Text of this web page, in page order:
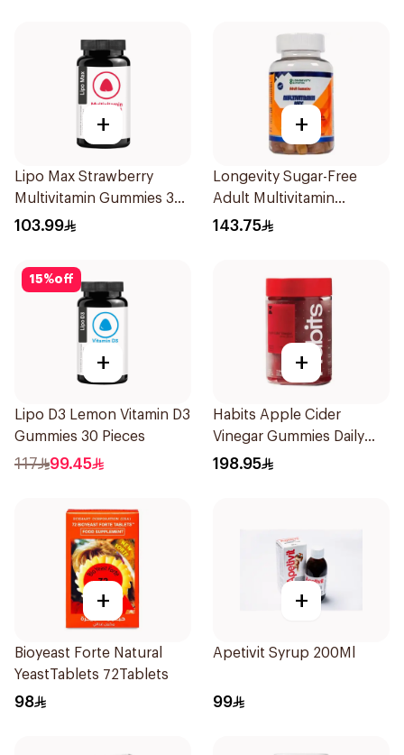
+
Lipo Max Strawberry
Multivitamin Gummies 30
Pieces
103.99
+
Longevity Sugar-Free
Adult Multivitamin
Gummies 74 Pieces
143.75
15%off
+
Lipo D3 Lemon Vitamin D3
Gummies 30 Pieces
117 99.45
+
Habits Apple Cider
Vinegar Gummies Daily
Balance 60Pieces
198.95
+
Bioyeast Forte Natural
YeastTablets 72Tablets
98
+
Apetivit Syrup 200Ml
99